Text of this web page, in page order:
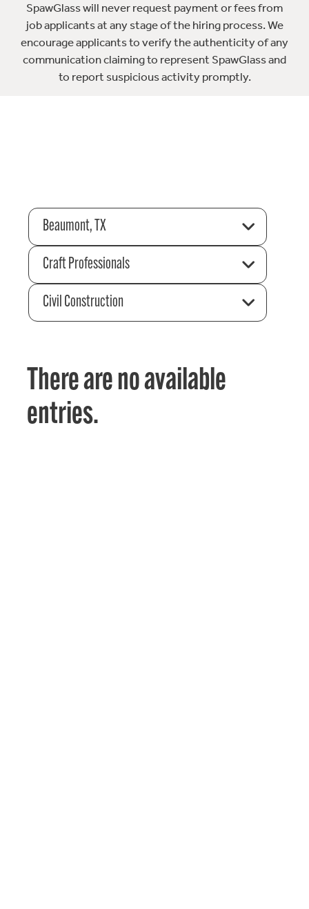
SpawGlass will never request payment or fees from
job applicants at any stage of the hiring process. We
encourage applicants to verify the authenticity of any
communication claiming to represent SpawGlass and
to report suspicious activity promptly.
Beaumont, TX
Craft Professionals
Civil Construction
There are no available
entries.